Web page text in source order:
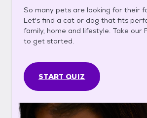
So many pets are looking for their
Let's find a cat or dog that fits
family, home and lifestyle. Take our
to get started.
START QUIZ